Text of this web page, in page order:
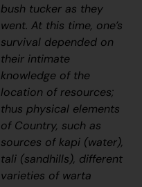
bush tucker as they
went. At this time, one’s
survival depended on
their intimate
knowledge of the
location of resources;
thus physical elements
of Country, such as
sources ofkapi (water),
tali (sandhills), different
varieties of warta